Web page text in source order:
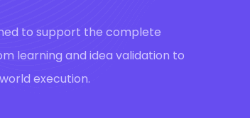
to support the complete
learning and idea validation to
execution.